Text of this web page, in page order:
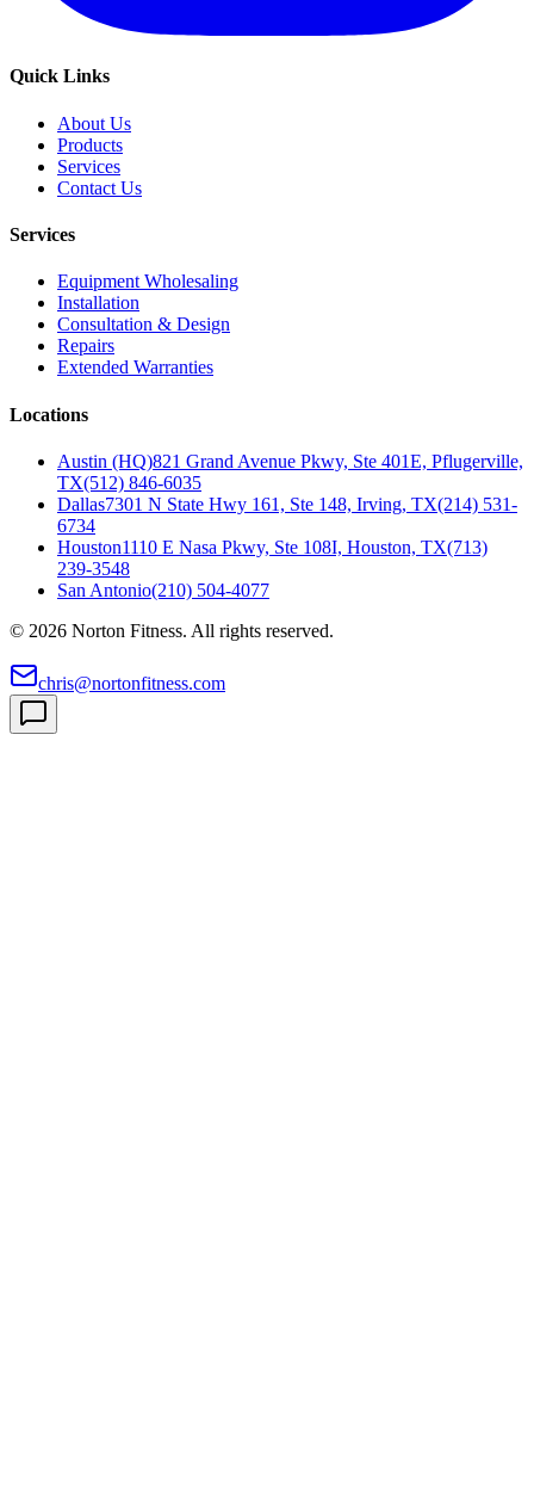
Quick Links
About Us
Products
Services
Contact Us
Services
Equipment Wholesaling
Installation
Consultation & Design
Repairs
Extended Warranties
Locations
Austin (HQ)821 Grand Avenue Pkwy, Ste 401E, Pflugerville,
TX(512) 846-6035
Dallas7301 N State Hwy 161, Ste 148, Irving, TX(214) 531-
6734
Houston1110 E Nasa Pkwy, Ste 108I, Houston, TX(713)
239-3548
San Antonio(210) 504-4077
© 2026 Norton Fitness. All rights reserved.
chris@nortonfitness.com